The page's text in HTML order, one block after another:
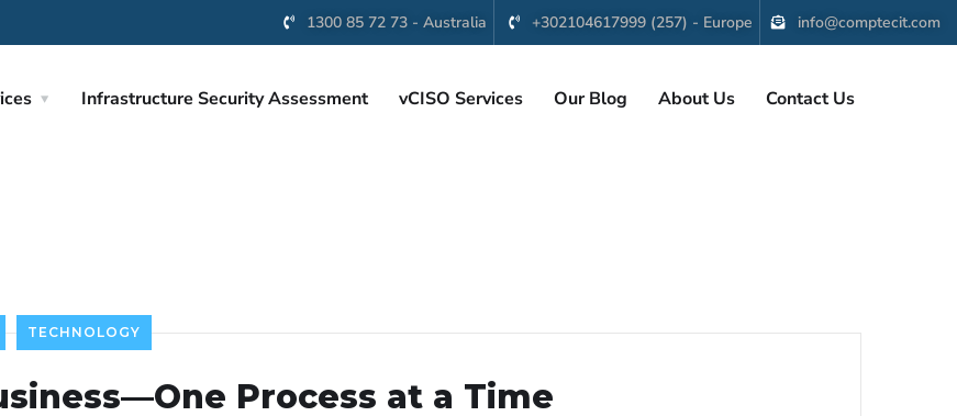
1300 85 72 73 - Australia +302104617999 (257) - Europe info@comptecit.com
Infrastructure Security Assessment vCISO Services Our Blog About Us Contact Us
TECHNOLOGY
Process at a Time